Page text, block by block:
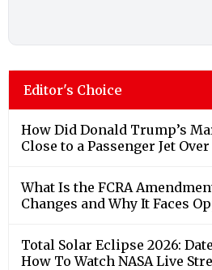
Editor's Choice
How Did Donald Trump’s
Close to a Passenger Jet
What Is the FCRA
Changes and Why It Faces
Total Solar Eclipse 2026:
How To Watch NASA Live